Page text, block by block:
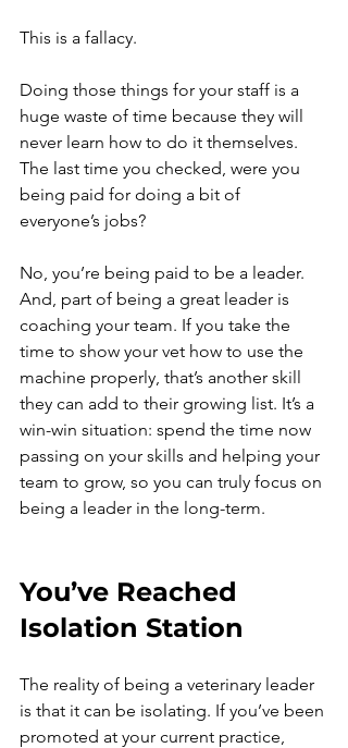
This is a fallacy.
Doing those things for your staff is a
huge waste of time because they will
never learn how to do it themselves.
The last time you checked, were you
being paid for doing a bit of
everyone’s jobs?
No, you’re being paid to be a leader.
And, part of being a great leader is
coaching your team. If you take the
time to show your vet how to use the
machine properly, that’s another skill
they can add to their growing list. It’s a
win-win situation: spend the time now
passing on your skills and helping your
team to grow, so you can truly focus on
being a leader in the long-term.
You’ve Reached
Isolation Station
The reality of being a veterinary leader
is that it can be isolating. If you’ve been
promoted at your current practice,